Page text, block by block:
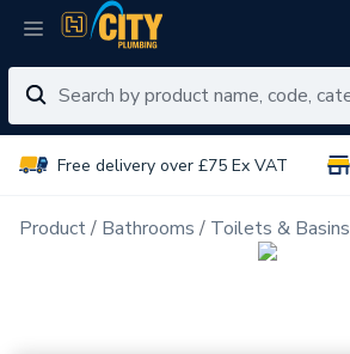
Free delivery over £75 Ex VAT
Product Bathrooms Toilets & Basins